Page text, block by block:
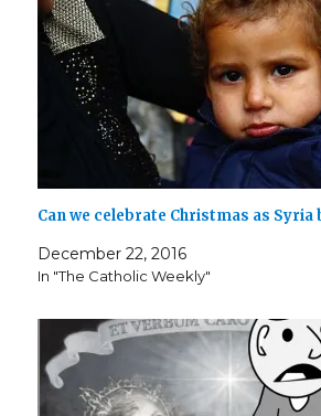
o
w
)
Can we celebrate Christmas as Syria
December 22, 2016
In "The Catholic Weekly"